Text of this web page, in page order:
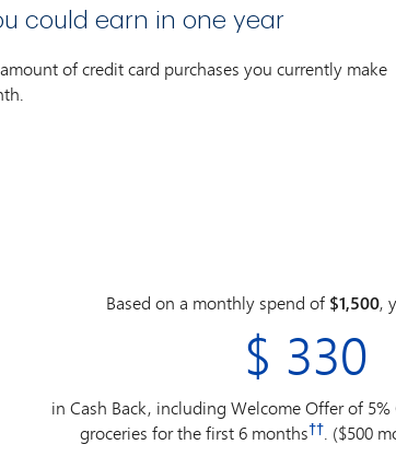
could earn in one year
of credit card purchases you currently make
Based on a monthly spend of $1,500,
$ 330
in Cash Back, including Welcome Offer of 5%
groceries for the first 6 months††. ($500